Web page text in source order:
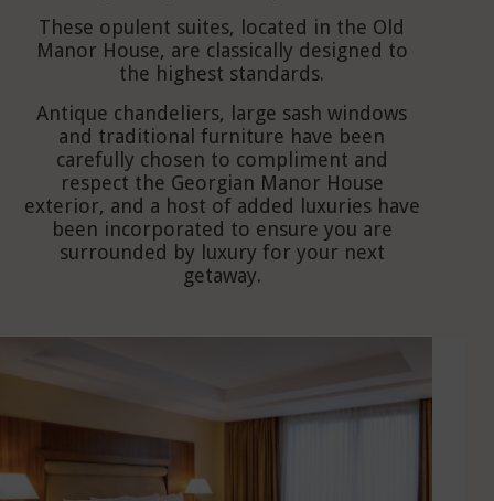
These opulent suites, located in the Old
Manor House, are classically designed to
the highest standards.
Antique chandeliers, large sash windows
and traditional furniture have been
carefully chosen to compliment and
respect the Georgian Manor House
exterior, and a host of added luxuries have
been incorporated to ensure you are
surrounded by luxury for your next
getaway.